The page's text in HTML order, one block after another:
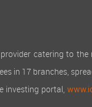
catering to the
in 17 branches,
investing portal,